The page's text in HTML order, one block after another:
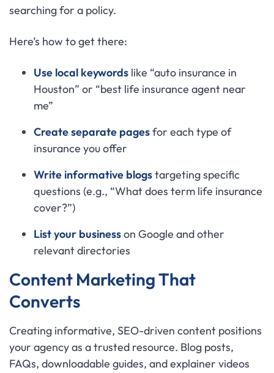
searching for a policy.
Here’s how to get there:
Use local keywords like “auto insurance in
Houston” or “best life insurance agent near
me”
Create separate pagesfor each type of
insurance you offer
Write informative blogstargeting specific
questions (e.g., “What does term life insurance
cover?”)
List your businesson Google and other
relevant directories
Content Marketing That
Converts
Creating informative, SEO-driven content positions
your agency as a trusted resource. Blog posts,
FAQs, downloadable guides, and explainer videos